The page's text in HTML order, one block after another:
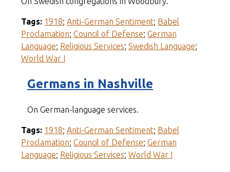
Tags: 1918; Anti-German Sentiment; Babel
Proclamation; Council of Defense; German
Language; Religious Services; Swedish Language;
World War I
Germans in Nashville
On German-language services.
Tags: 1918; Anti-German Sentiment; Babel
Proclamation; Council of Defense; German
Language; Religious Services; World War I